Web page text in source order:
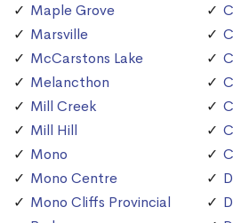
Maple Grove
Marsville
McCarstons Lake
Melancthon
Mill Creek
Mill Hill
Mono
Mono Centre
Mono Cliffs Provincial